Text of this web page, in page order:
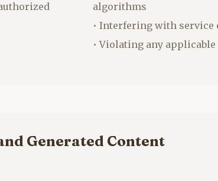
algorithms
• Interfering with service
• Violating any
Generated Content